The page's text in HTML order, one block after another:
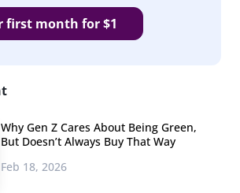
first month for $1
Why Gen Z Cares About Being Green,
But Doesn’t Always Buy That Way
Feb 18, 2026